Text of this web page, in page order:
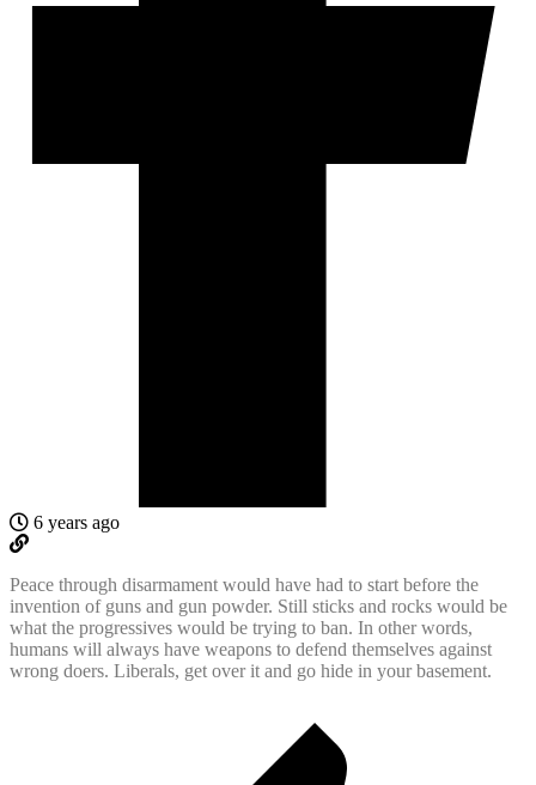
6 years ago
Peace through disarmament would have had to start before the
invention of guns and gun powder. Still sticks and rocks would be
what the progressives would be trying to ban. In other words,
humans will always have weapons to defend themselves against
wrong doers. Liberals, get over it and go hide in your basement.